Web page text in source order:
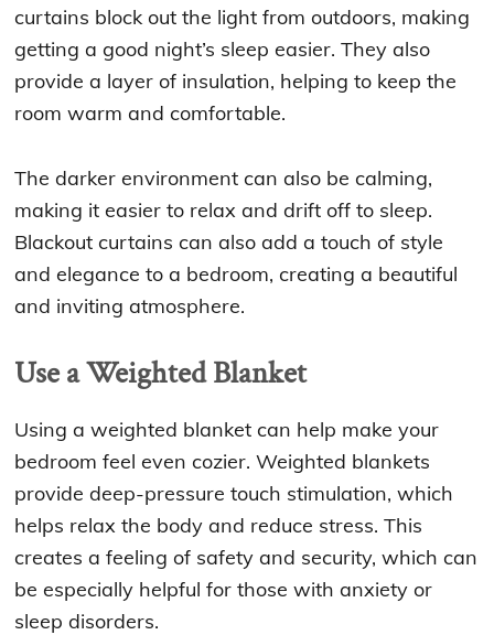
curtains block out the light from outdoors, making
getting a good night’s sleep easier. They also
provide a layer of insulation, helping to keep the
room warm and comfortable.
The darker environment can also be calming,
making it easier to relax and drift off to sleep.
Blackout curtains can also add a touch of style
and elegance to a bedroom, creating a beautiful
and inviting atmosphere.
Use a Weighted Blanket
Using a weighted blanket can help make your
bedroom feel even cozier. Weighted blankets
provide deep-pressure touch stimulation, which
helps relax the body and reduce stress. This
creates a feeling of safety and security, which can
be especially helpful for those with anxiety or
sleep disorders.